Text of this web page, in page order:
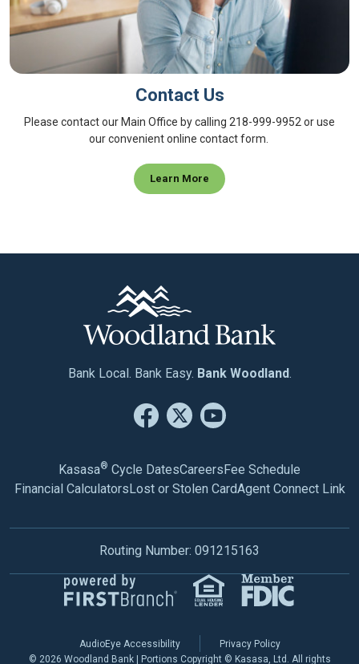
Contact Us
Please contact our Main Office by calling 218-999-9952 or use
our convenient online contact form.
Learn More
Bank Local. Bank Easy. Bank Woodland.
Kasasa® Cycle DatesCareersFee Schedule
Financial CalculatorsLost or Stolen CardAgent Connect Link
Routing Number: 091215163
AudioEye Accessibility
Privacy Policy
© 2026 Woodland Bank | Portions Copyright © Kasasa, Ltd. All rights